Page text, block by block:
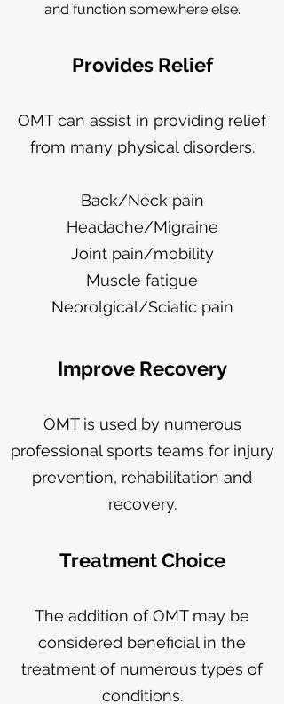
and function somewhere else.
Provides Relief
OMT can assist in providing relief
from many physical disorders.
Back/Neck pain
Headache/Migraine
Joint pain/mobility
Muscle fatigue
Neorolgical/Sciatic pain
Improve Recovery
OMT is used by numerous
professional sports teams for injury
prevention, rehabilitation and
recovery.
Treatment Choice
The addition of OMT may be
considered beneficial in the
treatment of numerous types of
conditions.